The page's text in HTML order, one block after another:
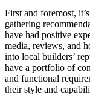
First and foremost,
gathering
have had positive
media, reviews, and
into local builders’
have a portfolio of
and functional
their style and